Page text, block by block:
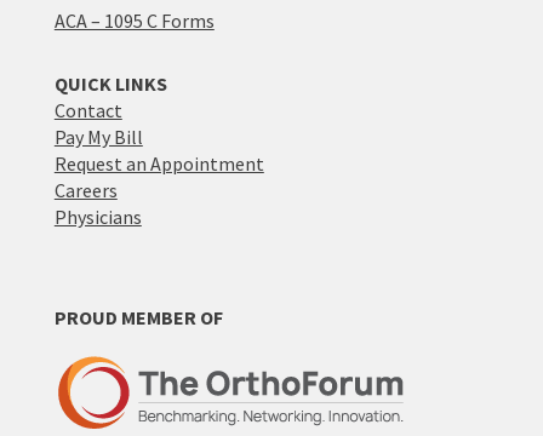
ACA – 1095 C Forms
QUICK LINKS
Contact
Pay My Bill
Request an Appointment
Careers
Physicians
PROUD MEMBER OF